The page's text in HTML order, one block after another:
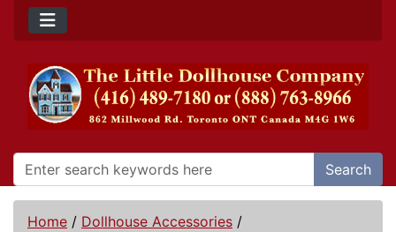
Search
Home / Dollhouse Accessories /